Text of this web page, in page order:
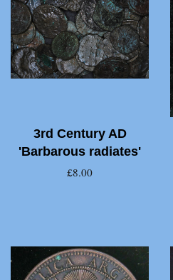
3rd Century AD
'Barbarous radiates'
£8.00